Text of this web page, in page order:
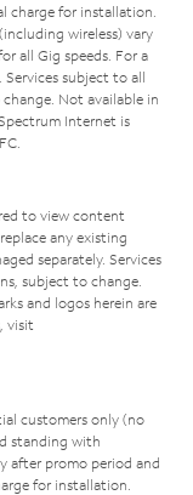
charge for installation.
wireless) vary
all Gig speeds. For a
. Services subject to all
Not available in
Internet is
to view content
any existing
separately. Services
subject to change.
and logos herein are
visit
customers only (no
standing with
after promo period and
for installation.